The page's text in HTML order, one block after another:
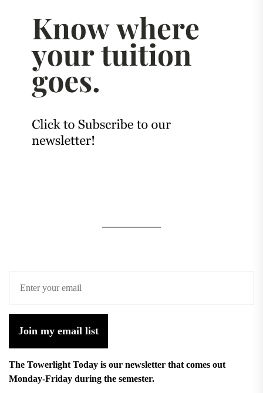
Join my email list
The Towerlight Today is our newsletter that comes out
Monday-Friday during the semester.